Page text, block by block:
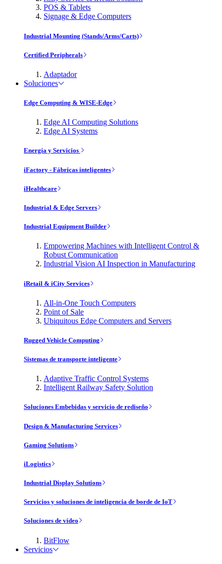
POS & Tablets
Signage & Edge Computers
Industrial Mounting (Stands/Arms/Carts)
Certified Peripherals
Adaptador
Soluciones
Edge Computing & WISE-Edge
Edge AI Computing Solutions
Edge AI Systems
Energía y Servicios
iFactory - Fábricas inteligentes
iHealthcare
Industrial & Edge Servers
Industrial Equipment Builder
Empowering Machines with Intelligent Control &
Robust Communication
Industrial Vision AI Inspection in Manufacturing
iRetail & iCity Services
All-in-One Touch Computers
Point of Sale
Ubiquitous Edge Computers and Servers
Rugged Vehicle Computing
Sistemas de transporte inteligente
Adaptive Traffic Control Systems
Intelligent Railway Safety Solution
Soluciones Embebidas y servicio de rediseño
Design & Manufacturing Services
Gaming Solutions
iLogistics
Industrial Display Solutions
Servicios y soluciones de inteligencia de borde de IoT
Soluciones de vídeo
BitFlow
Servicios